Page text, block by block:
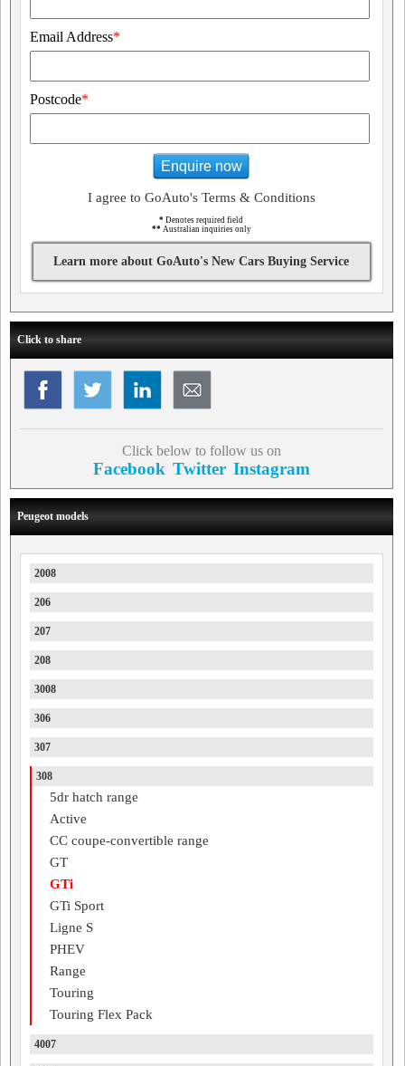
Email Address*
Postcode*
Enquire now
I agree to GoAuto's Terms & Conditions
* Denotes required field
** Australian inquiries only
Learn more about GoAuto's New Cars Buying Service
Click to share
Click below to follow us on
Facebook Twitter Instagram
Peugeot models
2008
206
207
208
3008
306
307
308
5dr hatch range
Active
CC coupe-convertible range
GT
GTi
GTi Sport
Ligne S
PHEV
Range
Touring
Touring Flex Pack
4007